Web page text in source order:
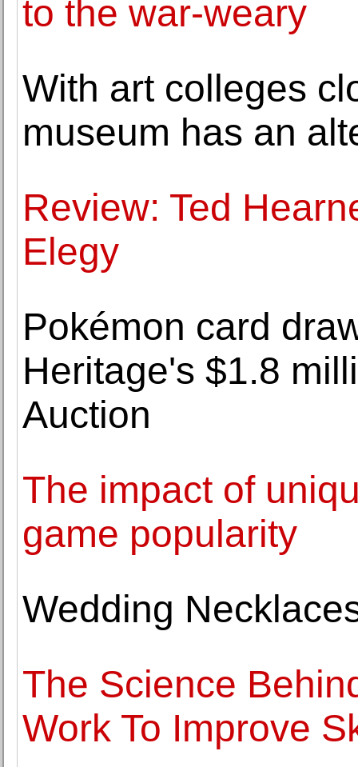
to the war-weary
With art colleges
museum has an
Review: Ted
Elegy
Pokémon card
Heritage's $1.8
Auction
The impact of
game popularity
Wedding
The Science
Work To Improve